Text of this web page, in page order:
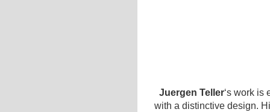
Juergen Teller‘s work is
with a distinctive design.